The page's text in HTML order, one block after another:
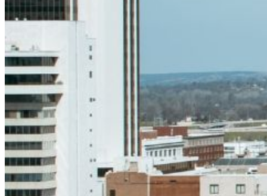
Log in to your existing account
Login Name:
Password:
Log In
Or sign in with
Forgot your password?
Enter the e-mail address associated with your account
and we'll send you a link to recover your login
information.
Email:
Please enter a valid email address